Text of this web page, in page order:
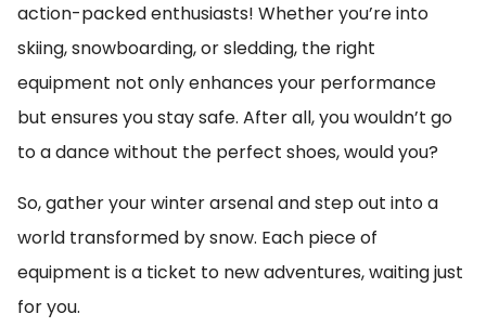
action-packed enthusiasts! Whether you’re into
skiing, snowboarding, or sledding, the right
equipment not only enhances your performance
but ensures you stay safe. After all, you wouldn’t go
to a dance without the perfect shoes, would you?
So, gather your winter arsenal and step out into a
world transformed by snow. Each piece of
equipment is a ticket to new adventures, waiting just
for you.